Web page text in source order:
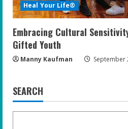
Heal Your Life®
Embracing Cultural
Gifted Youth
Manny Kaufman September
SEARCH